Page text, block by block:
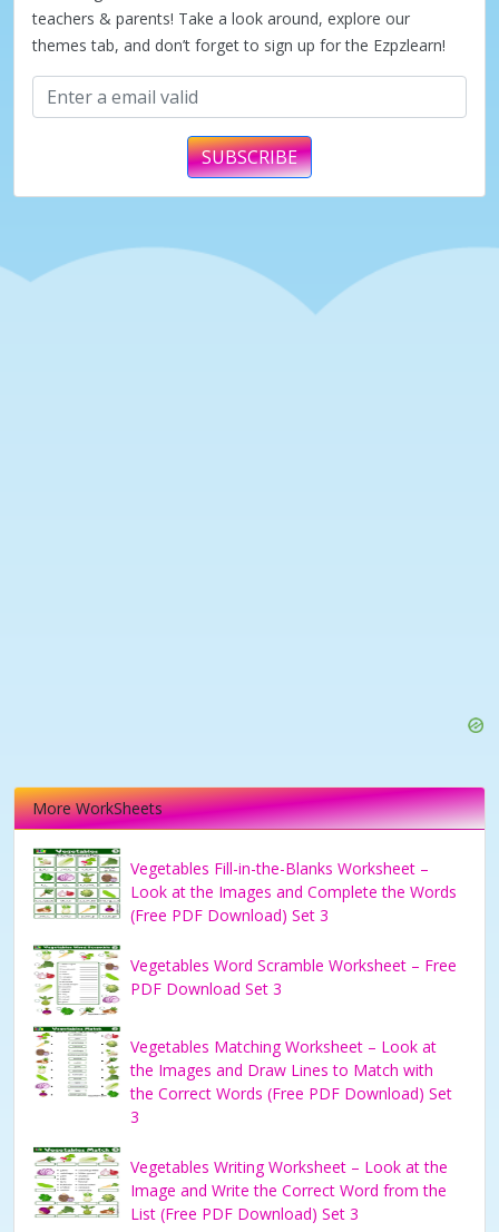
teachers & parents! Take a look around, explore our
themes tab, and don’t forget to sign up for the Ezpzlearn!
SUBSCRIBE
More WorkSheets
Vegetables Fill-in-the-Blanks Worksheet –
Look at the Images and Complete the Words
(Free PDF Download) Set 3
Vegetables Word Scramble Worksheet – Free
PDF Download Set 3
Vegetables Matching Worksheet – Look at
the Images and Draw Lines to Match with
the Correct Words (Free PDF Download) Set
3
Vegetables Writing Worksheet – Look at the
Image and Write the Correct Word from the
List (Free PDF Download) Set 3